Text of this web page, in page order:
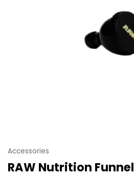
Accessories
RAW Nutrition Funnel